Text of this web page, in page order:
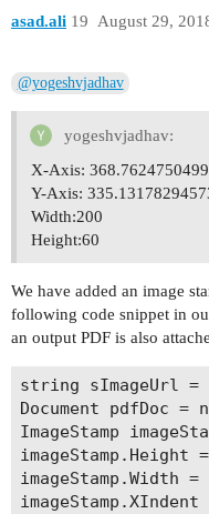
asad.ali August 29,
19
@yogeshvjadhav
yogeshvjadhav:
X-Axis: 368.7624750499
Y-Axis:
Width:200
Height:60
We have added an image
following code snippet in
an output PDF is also
string sImageUrl
Document pdfDoc
ImageStamp
imageStamp.Height
imageStamp.Width =